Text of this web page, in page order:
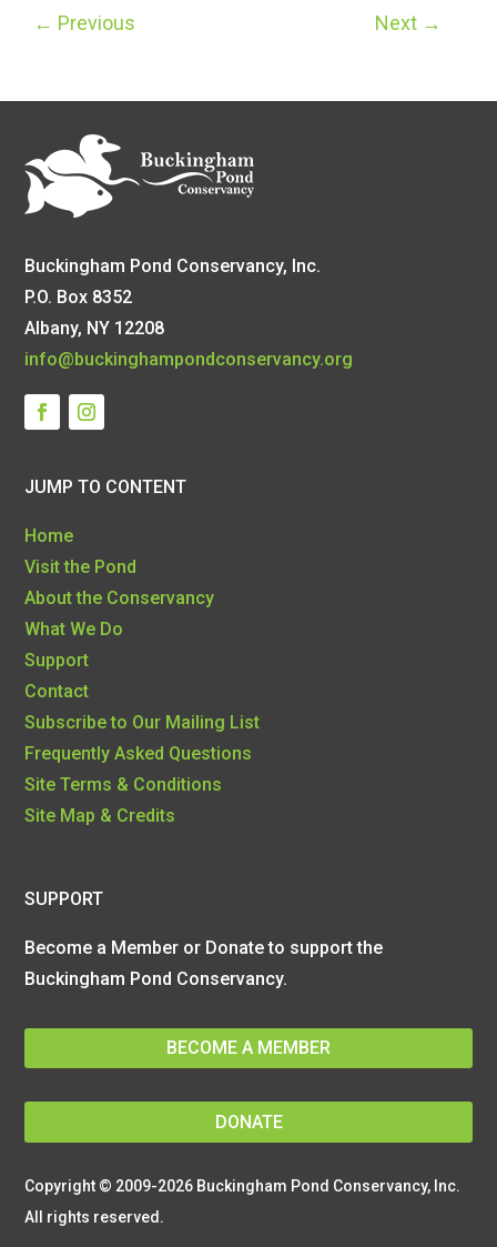
← Previous Next →
Buckingham Pond Conservancy, Inc.
P.O. Box 8352
Albany, NY 12208
info@buckinghampondconservancy.org
JUMP TO CONTENT
Home
Visit the Pond
About the Conservancy
What We Do
Support
Contact
Subscribe to Our Mailing List
Frequently Asked Questions
Site Terms & Conditions
Site Map & Credits
SUPPORT
Become a Member or Donate to support the
Buckingham Pond Conservancy.
BECOME A MEMBER
DONATE
Copyright © 2009-2026 Buckingham Pond Conservancy, Inc.
All rights reserved.